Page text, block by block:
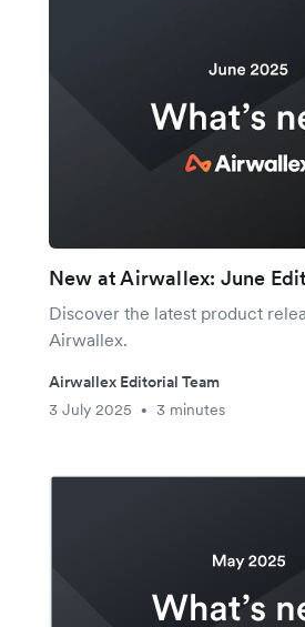
New at Airwallex: June
Discover the latest product
Airwallex.
Airwallex Editorial Team
3 July 2025
• 3 minutes